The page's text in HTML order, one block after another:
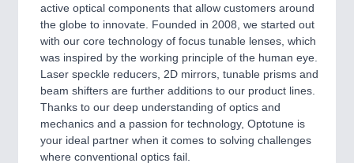
active optical components that allow customers around
the globe to innovate. Founded in 2008, we started out
with our core technology of focus tunable lenses, which
was inspired by the working principle of the human eye.
Laser speckle reducers, 2D mirrors, tunable prisms and
beam shifters are further additions to our product lines.
Thanks to our deep understanding of optics and
mechanics and a passion for technology, Optotune is
your ideal partner when it comes to solving challenges
where conventional optics fail.